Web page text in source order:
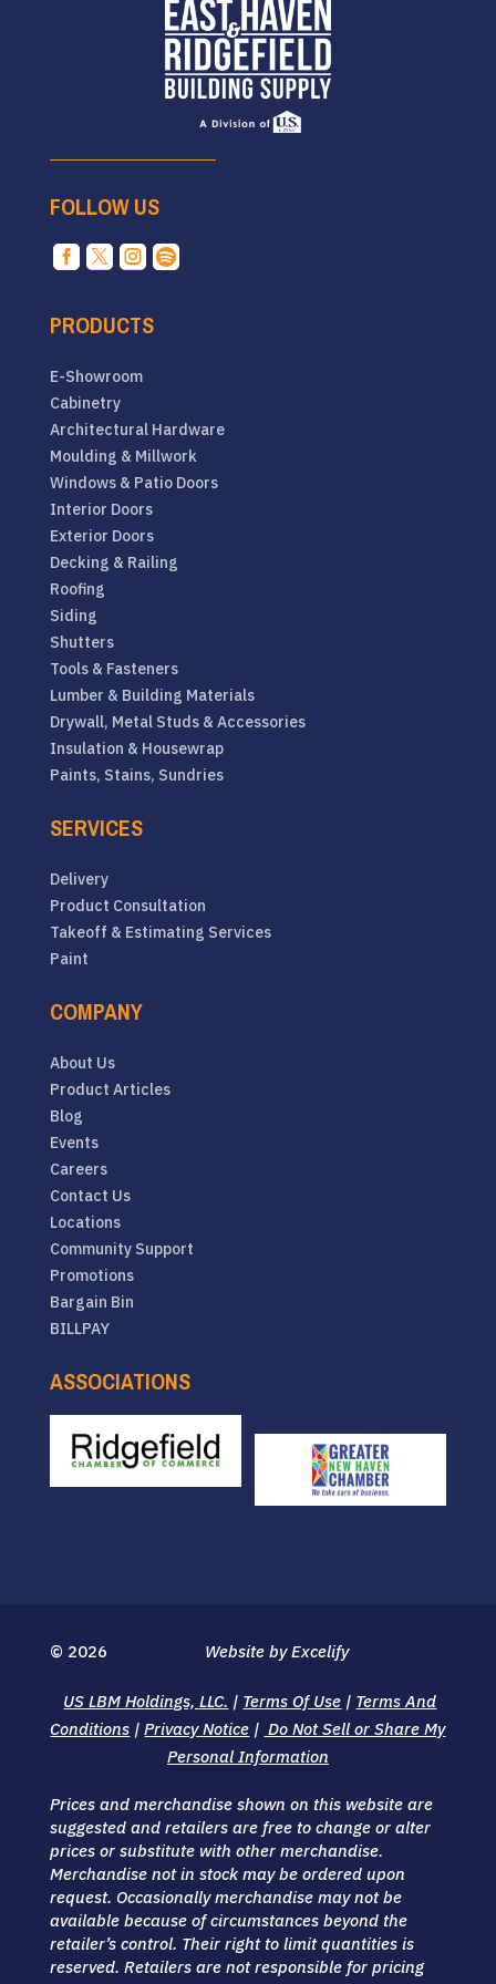
FOLLOW US
   
PRODUCTS
E-Showroom
Cabinetry
Architectural Hardware
Moulding & Millwork
Windows & Patio Doors
Interior Doors
Exterior Doors
Decking & Railing
Roofing
Siding
Shutters
Tools & Fasteners
Lumber & Building Materials
Drywall, Metal Studs & Accessories
Insulation & Housewrap
Paints, Stains, Sundries
SERVICES
Delivery
Product Consultation
Takeoff & Estimating Services
Paint
COMPANY
About Us
Product Articles
Blog
Events
Careers
Contact Us
Locations
Community Support
Promotions
Bargain Bin
BILLPAY
ASSOCIATIONS
© 2026
US LBM Holdings, LLC. | Terms Of Use | Terms And
Conditions |Privacy Notice | Do Not Sell or Share My
Personal Information
Website by Excelify
Prices and merchandise shown on this website are
suggested and retailers are free to change or alter
prices or substitute with other merchandise.
Merchandise not in stock may be ordered upon
request. Occasionally merchandise may not be
available because of circumstances beyond the
retailer’s control. Their right to limit quantities is
reserved. Retailers are not responsible for pricing